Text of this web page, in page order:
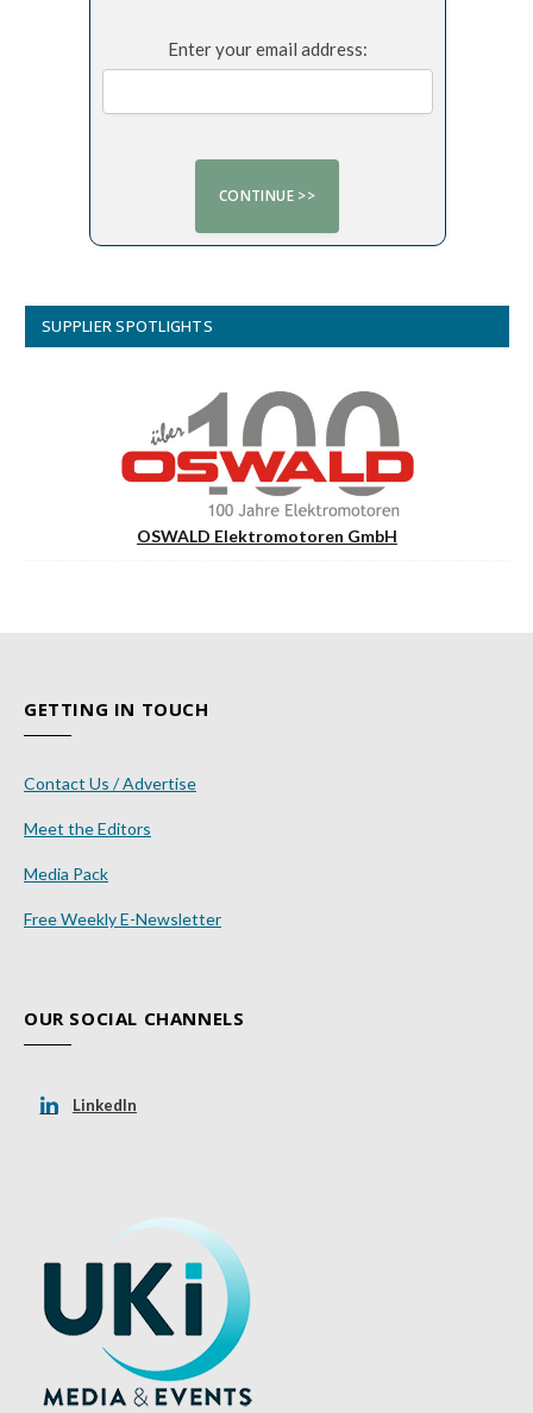
Enter your email address:
SUPPLIER SPOTLIGHTS
OSWALD Elektromotoren GmbH
GETTING IN TOUCH
Contact Us / Advertise
Meet the Editors
Media Pack
Free Weekly E-Newsletter
OUR SOCIAL CHANNELS
LinkedIn